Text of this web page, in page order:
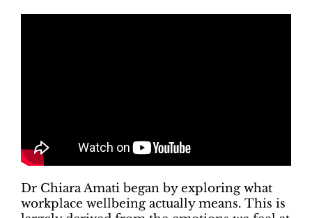
Dr Chiara Amati began by exploring what
workplace wellbeing actually means. This is